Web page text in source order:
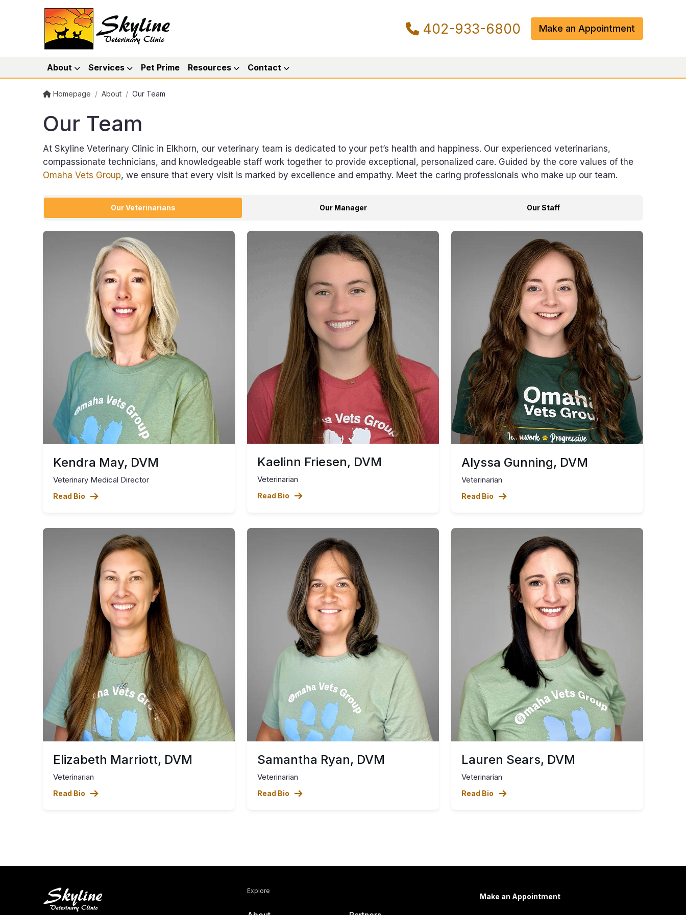
402-933-6800 Make an Appointment
About Services Pet Prime Resources Contact
Homepage / About / Our Team
Our Team
At Skyline Veterinary Clinic in Elkhorn, our veterinary team is dedicated to your pet’s health and happiness. Our experienced veterinarians,
compassionate technicians, and knowledgeable staff work together to provide exceptional, personalized care. Guided by the core values of the
Omaha Vets Group, we ensure that every visit is marked by excellence and empathy. Meet the caring professionals who make up our team.
Our Veterinarians Our Manager Our Staff
Kendra May, DVM
Veterinary Medical Director
Read Bio
Kaelinn Friesen, DVM
Veterinarian
Read Bio
Alyssa Gunning, DVM
Veterinarian
Read Bio
Elizabeth Marriott, DVM
Veterinarian
Read Bio
Samantha Ryan, DVM
Veterinarian
Read Bio
Lauren Sears, DVM
Veterinarian
Read Bio
Explore
Make an Appointment